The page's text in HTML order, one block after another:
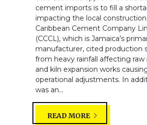
cement imports is to fill a
impacting the local
Caribbean Cement Company
(CCCL), which is Jamaica’s
manufacturer, cited production
from heavy rainfall affecting raw
and kiln expansion works
operational adjustments. In
was an...
READ MORE